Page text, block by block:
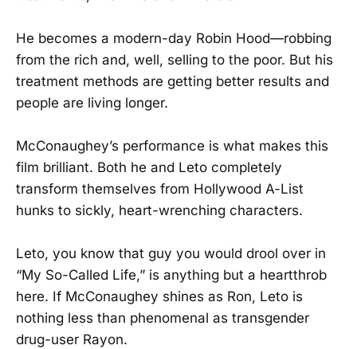
He becomes a modern-day Robin Hood—robbing
from the rich and, well, selling to the poor. But his
treatment methods are getting better results and
people are living longer.
McConaughey’s performance is what makes this
film brilliant. Both he and Leto completely
transform themselves from Hollywood A-List
hunks to sickly, heart-wrenching characters.
Leto, you know that guy you would drool over in
“My So-Called Life,” is anything but a heartthrob
here. If McConaughey shines as Ron, Leto is
nothing less than phenomenal as transgender
drug-user Rayon.